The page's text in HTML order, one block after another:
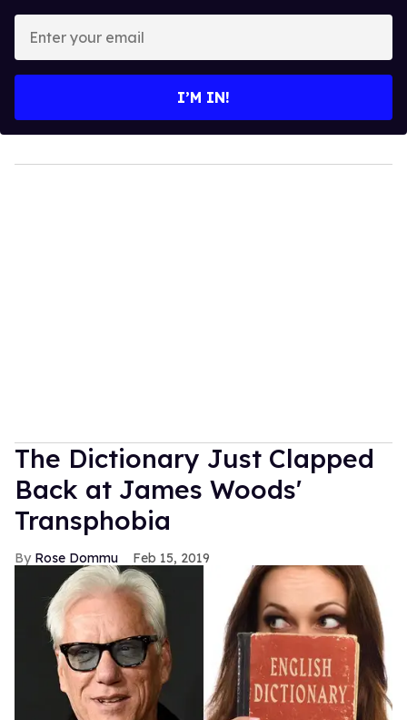
your
I’M IN!
The Dictionary Just Clapped
Back at James Woods'
Transphobia
Rose Dommu Feb 15, 2019